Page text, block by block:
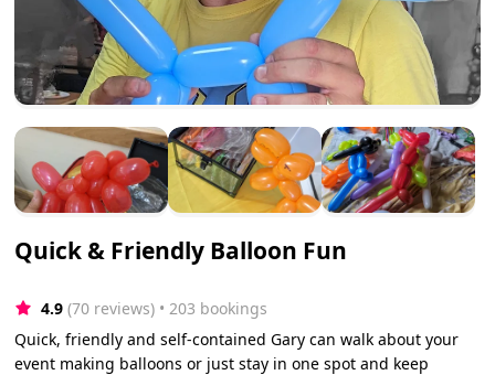
Quick & Friendly Balloon Fun
4.9 (70 reviews) • 203 bookings
Quick, friendly and self-contained Gary can walk about your
event making balloons or just stay in one spot and keep